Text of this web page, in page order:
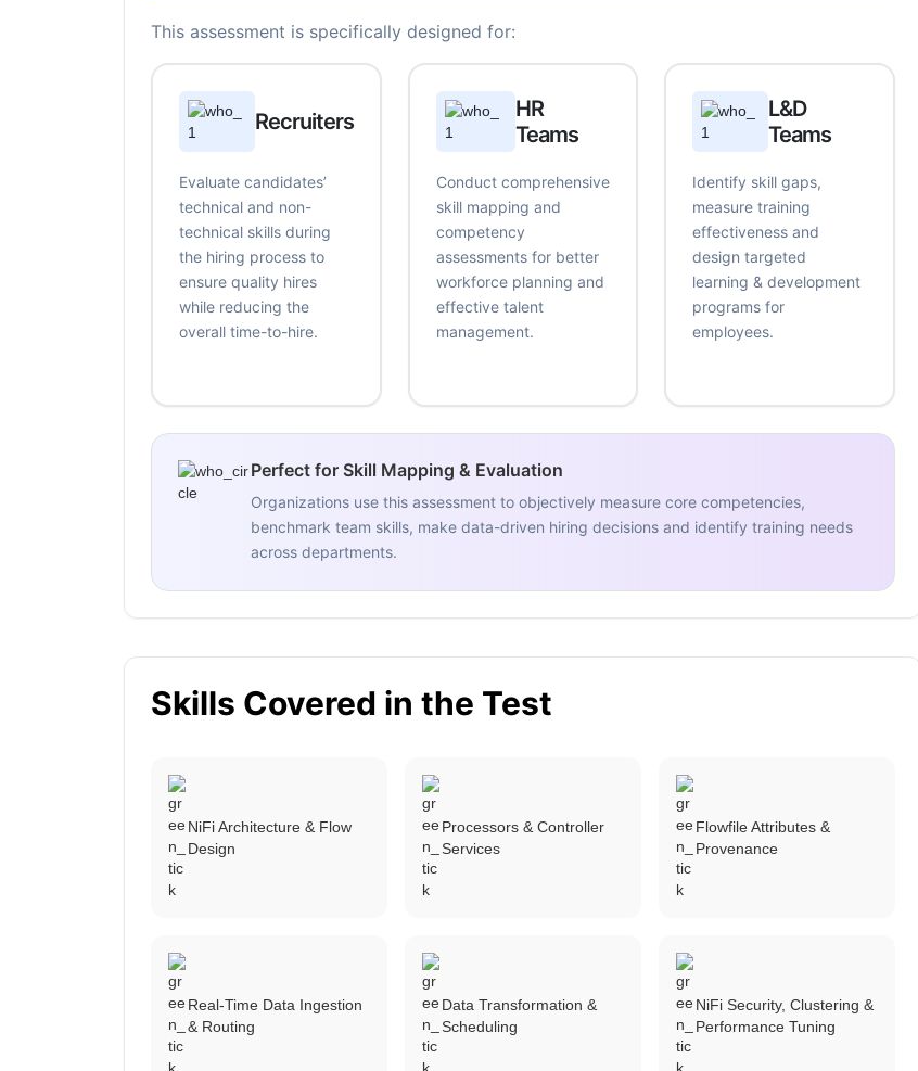
This assessment is specifically designed for:
Recruiters
Evaluate candidates’
technical and non-
technical skills during
the hiring process to
ensure quality hires
while reducing the
overall time-to-hire.
HR
Teams
Conduct comprehensive
skill mapping and
competency
assessments for better
workforce planning and
effective talent
management.
L&D
Teams
Identify skill gaps,
measure training
effectiveness and
design targeted
learning & development
programs for
employees.
Perfect for Skill Mapping & Evaluation
Organizations use this assessment to objectively measure core competencies,
benchmark team skills, make data-driven hiring decisions and identify training needs
across departments.
Skills Covered in the Test
NiFi Architecture & Flow
Design
Processors & Controller
Services
Flowfile Attributes &
Provenance
Real-Time Data Ingestion
& Routing
Data Transformation &
Scheduling
NiFi Security, Clustering &
Performance Tuning